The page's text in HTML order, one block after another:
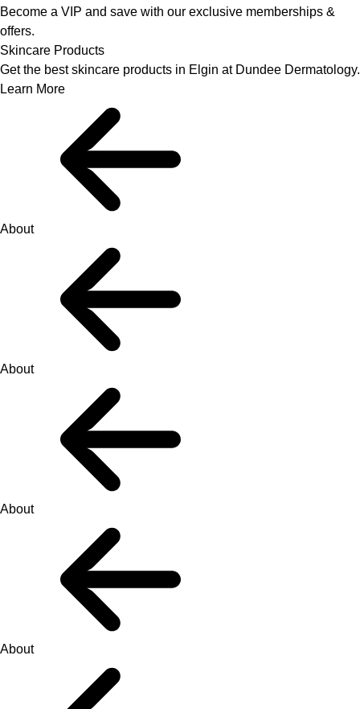
Become a VIP and save with our exclusive memberships &
offers.
Skincare Products
Get the best skincare products in Elgin at Dundee Dermatology.
Learn More
About
About
About
About